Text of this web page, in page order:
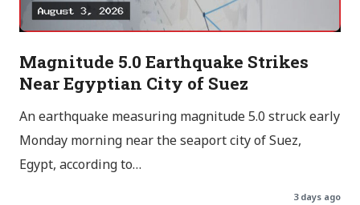
Magnitude 5.0 Earthquake Strikes
Near Egyptian City of Suez
An earthquake measuring magnitude 5.0 struck early
Monday morning near the seaport city of Suez,
Egypt, according to…
3 days ago